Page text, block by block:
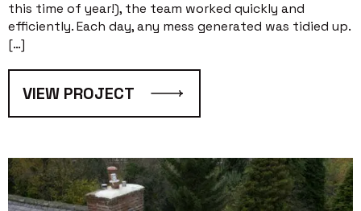
this time of year!), the team worked quickly and
efficiently. Each day, any mess generated was tidied up.
[…]
VIEW PROJECT